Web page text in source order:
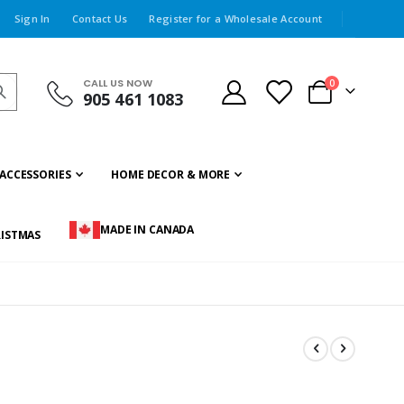
Sign In Contact Us Register for a Wholesale Account
CALL US NOW
905 461 1083 Cart
0items
HOME DECOR & MORE
MADE IN CANADA